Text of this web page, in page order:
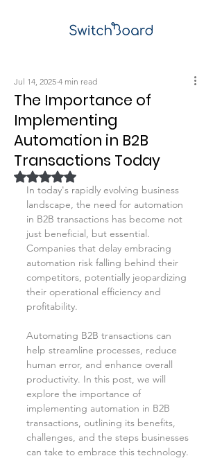
The Importance of
Implementing
Automation in B2B
Transactions Today
Jul 14, 2025 4 min read
Rated NaN out of 5 stars.
In today's rapidly evolving business
landscape, the need for automation
in B2B transactions has become not
just beneficial, but essential.
Companies that delay embracing
automation risk falling behind their
competitors, potentially jeopardizing
their operational efficiency and
profitability.
Automating B2B transactions can
help streamline processes, reduce
human error, and enhance overall
productivity. In this post, we will
explore the importance of
implementing automation in B2B
transactions, outlining its benefits,
challenges, and the steps businesses
can take to embrace this technology.